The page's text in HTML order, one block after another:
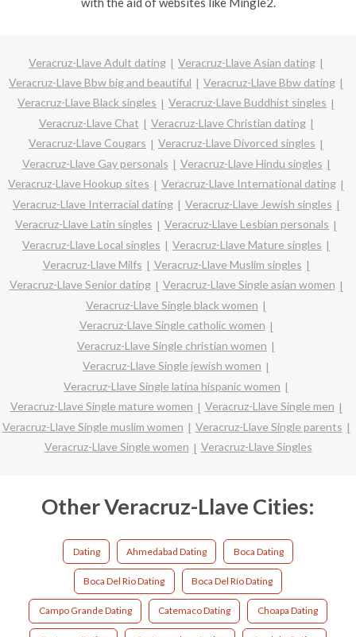
Veracruz-Llave Adult dating
Veracruz-Llave Asian dating
Veracruz-Llave Bbw big and beautiful
Veracruz-Llave Bbw dating
Veracruz-Llave Black singles
Veracruz-Llave Buddhist singles
Veracruz-Llave Chat
Veracruz-Llave Christian dating
Veracruz-Llave Cougars
Veracruz-Llave Divorced singles
Veracruz-Llave Gay personals
Veracruz-Llave Hindu singles
Veracruz-Llave Hookup sites
Veracruz-Llave International dating
Veracruz-Llave Interracial dating
Veracruz-Llave Jewish singles
Veracruz-Llave Latin singles
Veracruz-Llave Lesbian personals
Veracruz-Llave Local singles
Veracruz-Llave Mature singles
Veracruz-Llave Milfs
Veracruz-Llave Muslim singles
Veracruz-Llave Senior dating
Veracruz-Llave Single asian women
Veracruz-Llave Single black women
Veracruz-Llave Single catholic women
Veracruz-Llave Single christian women
Veracruz-Llave Single jewish women
Veracruz-Llave Single latina hispanic women
Veracruz-Llave Single mature women
Veracruz-Llave Single men
Veracruz-Llave Single muslim women
Veracruz-Llave Single parents
Veracruz-Llave Single women
Veracruz-Llave Singles
Other Veracruz-Llave Cities:
Dating Ahmedabad Dating Boca Dating
Boca Del Rio Dating Boca Del Río Dating
Campo Grande Dating Catemaco Dating Choapa Dating